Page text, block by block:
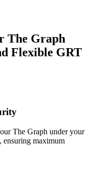
The Graph
Flexible GRT
The Graph under your
ensuring maximum